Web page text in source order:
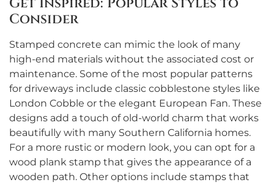
Get Inspired: Popular Styles to
Consider
Stamped concrete can mimic the look of many
high-end materials without the associated cost or
maintenance. Some of the most popular patterns
for driveways include classic cobblestone styles like
London Cobble or the elegant European Fan. These
designs add a touch of old-world charm that works
beautifully with many Southern California homes.
For a more rustic or modern look, you can opt for a
wood plank stamp that gives the appearance of a
wooden path. Other options include stamps that